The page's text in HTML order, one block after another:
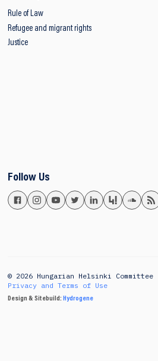
Rule of Law
Refugee and migrant rights
Justice
Follow Us
© 2026 Hungarian Helsinki
Privacy and Terms of Use
Design & Sitebuild: Hydrogene